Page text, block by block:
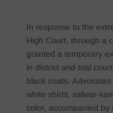
In response to the
High Court, through a
granted a temporary
in district and trial
black coats.
white shirts, salwar-
color, accompanied